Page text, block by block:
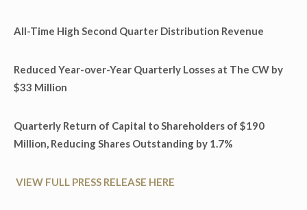
All-Time High Second Quarter Distribution Revenue
Reduced Year-over-Year Quarterly Losses at The CW by
$33 Million
Quarterly Return of Capital to Shareholders of $190
Million, Reducing Shares Outstanding by 1.7%
VIEW FULL PRESS RELEASE HERE